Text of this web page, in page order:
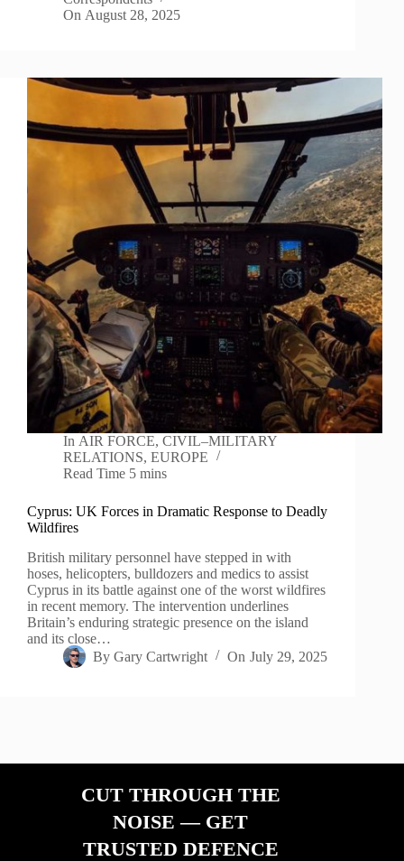
On August 28, 2025
In AIR FORCE,CIVIL–MILITARY
RELATIONS, EUROPE
Read Time 5 mins
Cyprus: UK Forces in Dramatic Response to Deadly
Wildfires
British military personnel have stepped in with
hoses, helicopters, bulldozers and medics to assist
Cyprus in its battle against one of the worst wildfires
in recent memory. The intervention underlines
Britain’s enduring strategic presence on the island
and its close…
By Gary Cartwright On July 29, 2025
CUT THROUGH THE
NOISE — GET
TRUSTED DEFENCE